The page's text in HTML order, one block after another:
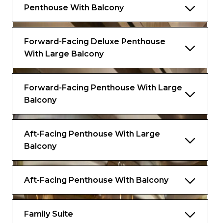
Penthouse With Balcony
Forward-Facing Deluxe Penthouse
With Large Balcony
Forward-Facing Penthouse With Large
Balcony
Aft-Facing Penthouse With Large
Balcony
Aft-Facing Penthouse With Balcony
Family Suite